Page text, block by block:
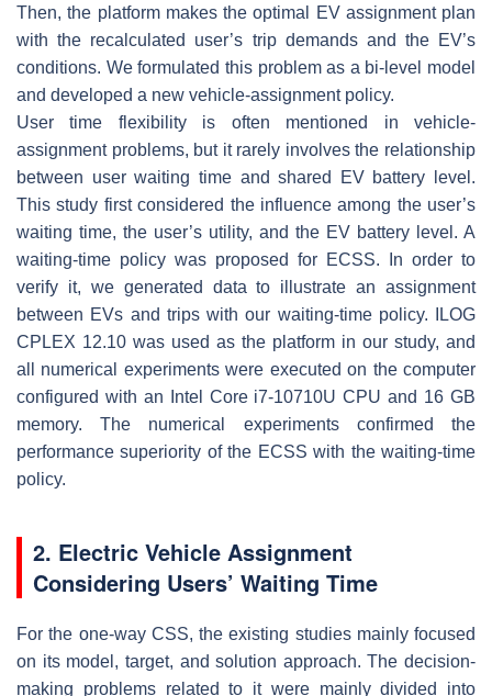
Then, the platform makes the optimal EV assignment plan
with the recalculated user’s trip demands and the EV’s
conditions. We formulated this problem as a bi-level model
and developed a new vehicle-assignment policy.
User time flexibility is often mentioned in vehicle-
assignment problems, but it rarely involves the relationship
between user waiting time and shared EV battery level.
This study first considered the influence among the user’s
waiting time, the user’s utility, and the EV battery level. A
waiting-time policy was proposed for ECSS. In order to
verify it, we generated data to illustrate an assignment
between EVs and trips with our waiting-time policy. ILOG
CPLEX 12.10 was used as the platform in our study, and
all numerical experiments were executed on the computer
configured with an Intel Core i7-10710U CPU and 16 GB
memory. The numerical experiments confirmed the
performance superiority of the ECSS with the waiting-time
policy.
2. Electric Vehicle Assignment
Considering Users’ Waiting Time
For the one-way CSS, the existing studies mainly focused
on its model, target, and solution approach. The decision-
making problems related to it were mainly divided into